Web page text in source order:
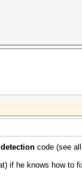
code (see
if he knows how to